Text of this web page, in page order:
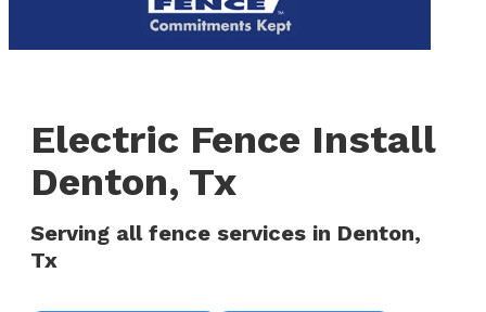
Electric Fence Install
Denton, Tx
Serving all fence services in Denton,
Tx